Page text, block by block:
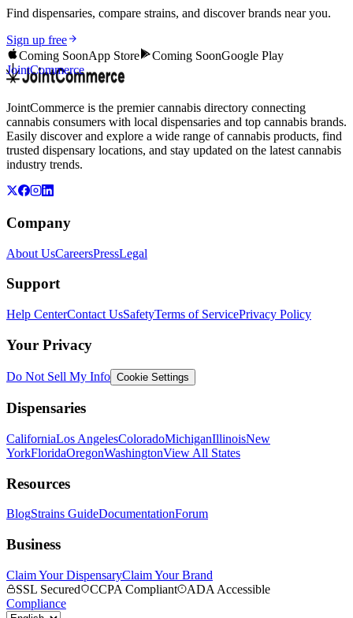
Find dispensaries, compare strains, and discover brands near you.
Sign up free
Coming SoonApp Store Coming SoonGoogle Play
JointCommerce
JointCommerce is the premier cannabis directory connecting
cannabis consumers with local dispensaries and top cannabis brands.
Easily discover and explore a wide range of cannabis products, find
trusted dispensary locations, and stay updated on the latest cannabis
industry trends.
Company
About UsCareersPressLegal
Support
Help CenterContact UsSafetyTerms of ServicePrivacy Policy
Your Privacy
Do Not Sell My Info Cookie Settings
Dispensaries
CaliforniaLos AngelesColoradoMichiganIllinoisNew
YorkFloridaOregonWashingtonView All States
Resources
BlogStrains GuideDocumentationForum
Business
Claim Your DispensaryClaim Your Brand
SSL Secured
CCPA Compliant
ADA Accessible
Compliance